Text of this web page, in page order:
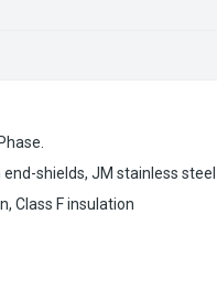
shields, JM stainless
Class F insulation